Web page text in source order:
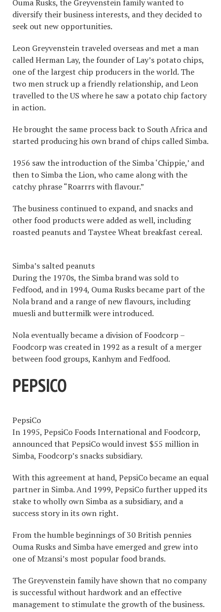
Ouma Rusks, the Greyvenstein family wanted to
diversify their business interests, and they decided to
seek out new opportunities.
Leon Greyvenstein traveled overseas and met a man
called Herman Lay, the founder of Lay’s potato chips,
one of the largest chip producers in the world. The
two men struck up a friendly relationship, and Leon
travelled to the US where he saw a potato chip factory
in action.
He brought the same process back to South Africa and
started producing his own brand of chips called Simba.
1956 saw the introduction of the Simba ‘Chippie,’ and
then to Simba the Lion, who came along with the
catchy phrase “Roarrrs with flavour.”
The business continued to expand, and snacks and
other food products were added as well, including
roasted peanuts and Taystee Wheat breakfast cereal.
Simba’s salted peanuts
During the 1970s, the Simba brand was sold to
Fedfood, and in 1994, Ouma Rusks became part of the
Nola brand and a range of new flavours, including
muesli and buttermilk were introduced.
Nola eventually became a division of Foodcorp –
Foodcorp was created in 1992 as a result of a merger
between food groups, Kanhym and Fedfood.
PEPSICO
PepsiCo
In 1995, PepsiCo Foods International and Foodcorp,
announced that PepsiCo would invest $55 million in
Simba, Foodcorp’s snacks subsidiary.
With this agreement at hand, PepsiCo became an equal
partner in Simba. And 1999, PepsiCo further upped its
stake to wholly own Simba as a subsidiary, and a
success story in its own right.
From the humble beginnings of 30 British pennies
Ouma Rusks and Simba have emerged and grew into
one of Mzansi’s most popular food brands.
The Greyvenstein family have shown that no company
is successful without hardwork and an effective
management to stimulate the growth of the business.